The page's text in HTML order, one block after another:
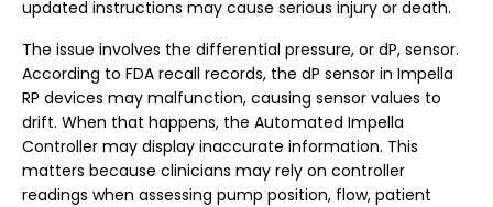
updated instructions may cause serious injury or death.
The issue involves the differential pressure, or dP, sensor.
According to FDA recall records, the dP sensor in Impella
RP devices may malfunction, causing sensor values to
drift. When that happens, the Automated Impella
Controller may display inaccurate information. This
matters because clinicians may rely on controller
readings when assessing pump position, flow, patient